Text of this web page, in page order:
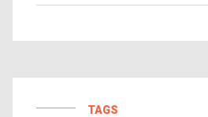
TAGS